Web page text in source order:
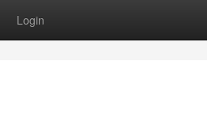
Login